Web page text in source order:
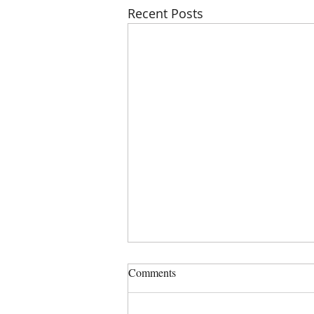
Recent Posts
PHSZD Mtg on Thursday, July
Comments